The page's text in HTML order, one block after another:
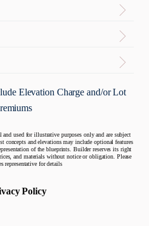
Elevation Charge and/or Lot
used for illustrative purposes only and are subject
concepts and elevations may include optional features
of the blueprints. Builder reserves its right
and materials without notice or obligation. Please
representative for details
Policy